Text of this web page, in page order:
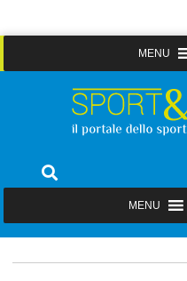
to
Sport&Impianti